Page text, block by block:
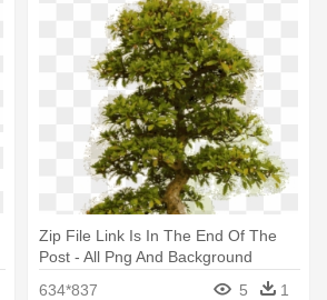
Zip File Link Is In The End Of The
Post - All Png And Background
634*837 5 1